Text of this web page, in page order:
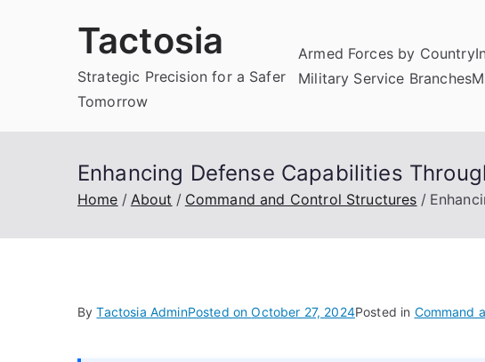
Tactosia
Strategic Precision for a Safer
Tomorrow
Armed Forces by Country
Military Service Branches
Enhancing Defense Capabilities
Home About Command and Control Structures
ByTactosia AdminPosted onOctober 27, 2024Posted in Command